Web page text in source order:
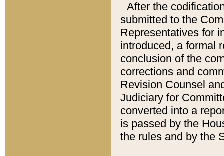
After the
submitted to the
Representatives for
introduced, a formal
conclusion of the
corrections and
Revision Counsel
Judiciary for
converted into a
is passed by the
the rules and by the